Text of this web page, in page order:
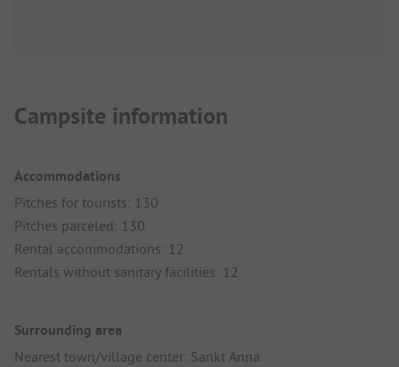
Campsite information
Accommodations
Pitches for tourists: 130
Pitches parceled: 130
Rental accommodations: 12
Rentals without sanitary facilities: 12
Surrounding area
Nearest town/village center: Sankt Anna